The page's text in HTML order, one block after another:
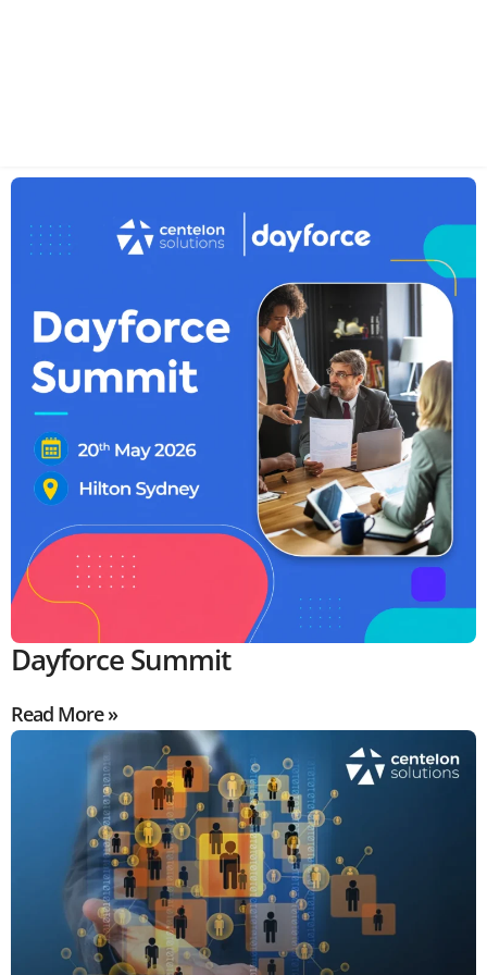
Dayforce Summit
Read More »